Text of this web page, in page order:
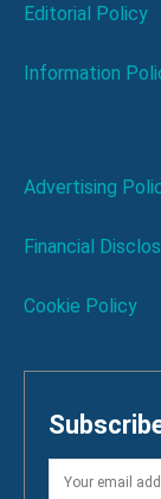
Editorial Policy
Information
Advertising
Financial
Cookie Policy